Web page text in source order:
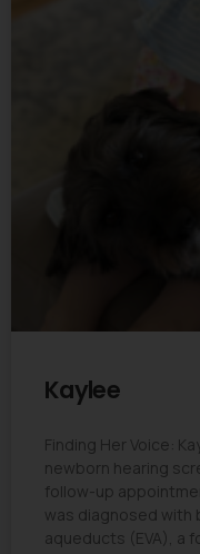
Kaylee
Finding Her Voice:
newborn hearing
follow-up
was diagnosed with
aqueducts (EVA), a